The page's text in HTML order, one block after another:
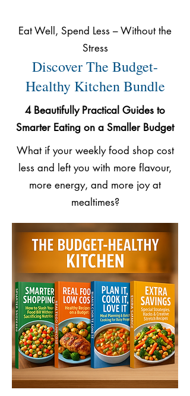
Eat Well, Spend Less – Without the
Stress
Discover The Budget-
Healthy Kitchen Bundle
4 Beautifully Practical Guides to
Smarter Eating on a Smaller Budget
What if your weekly food shop cost
less and left you with more flavour,
more energy, and more joy at
mealtimes?